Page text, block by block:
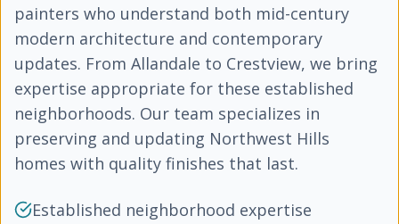
painters who understand both mid-century
modern architecture and contemporary
updates. From Allandale to Crestview, we bring
expertise appropriate for these established
neighborhoods. Our team specializes in
preserving and updating Northwest Hills
homes with quality finishes that last.
Established neighborhood expertise